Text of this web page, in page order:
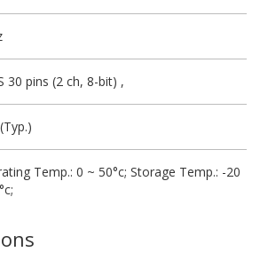
30 pins (2 ch, 8-bit) ,
Temp.: 0 ~ 50°c; Storage Temp.: -20